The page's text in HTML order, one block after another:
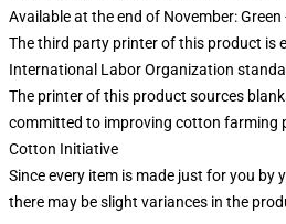
Available at the end of November: Green
The third party printer of this product is
International Labor Organization
The printer of this product sources
committed to improving cotton farming
Cotton Initiative
Since every item is made just for you by
there may be slight variances in the